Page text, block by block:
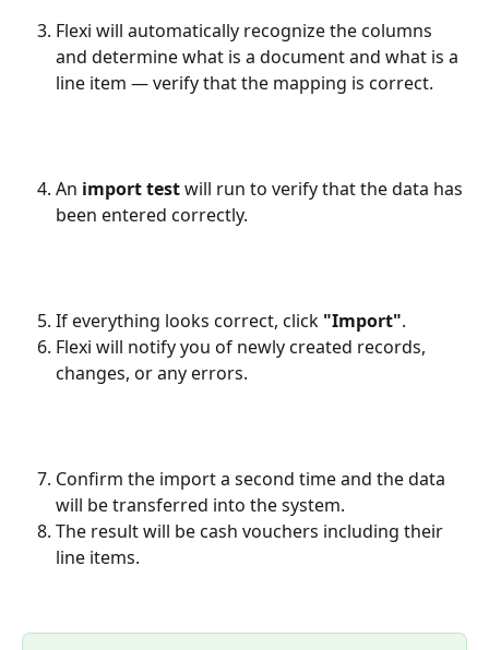
Flexi will automatically recognize the columns
and determine what is a document and what is a
line item — verify that the mapping is correct.
An import test will run to verify that the data has
been entered correctly.
If everything looks correct, click "Import".
Flexi will notify you of newly created records,
changes, or any errors.
Confirm the import a second time and the data
will be transferred into the system.
The result will be cash vouchers including their
line items.